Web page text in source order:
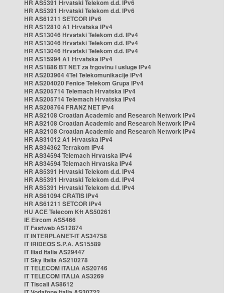
HR AS5391 Hrvatski Telekom d.d. IPv6
HR AS5391 Hrvatski Telekom d.d. IPv6
HR AS61211 SETCOR IPv6
HR AS12810 A1 Hrvatska IPv4
HR AS13046 Hrvatski Telekom d.d. IPv4
HR AS13046 Hrvatski Telekom d.d. IPv4
HR AS13046 Hrvatski Telekom d.d. IPv4
HR AS15994 A1 Hrvatska IPv4
HR AS1886 BT NET za trgovinu i usluge IPv4
HR AS203964 4Tel Telekomunikacije IPv4
HR AS204020 Fenice Telekom Grupa IPv4
HR AS205714 Telemach Hrvatska IPv4
HR AS205714 Telemach Hrvatska IPv4
HR AS208764 FRANZ NET IPv4
HR AS2108 Croatian Academic and Research Network IPv4
HR AS2108 Croatian Academic and Research Network IPv4
HR AS2108 Croatian Academic and Research Network IPv4
HR AS31012 A1 Hrvatska IPv4
HR AS34362 Terrakom IPv4
HR AS34594 Telemach Hrvatska IPv4
HR AS34594 Telemach Hrvatska IPv4
HR AS5391 Hrvatski Telekom d.d. IPv4
HR AS5391 Hrvatski Telekom d.d. IPv4
HR AS5391 Hrvatski Telekom d.d. IPv4
HR AS61094 CRATIS IPv4
HR AS61211 SETCOR IPv4
HU ACE Telecom Kft AS50261
IE Eircom AS5466
IT Fastweb AS12874
IT INTERPLANET-IT AS34758
IT IRIDEOS S.P.A. AS15589
IT Iliad Italia AS29447
IT Sky Italia AS210278
IT TELECOM ITALIA AS20746
IT TELECOM ITALIA AS3269
IT Tiscali AS8612